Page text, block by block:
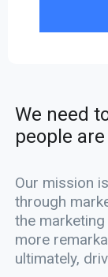
We need
people
Our mission
through
the
more
ultimately,